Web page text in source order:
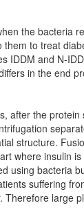
the bacteria
to treat
IDDM and N-
in the end
after the protein
structure.
where insulin
using bacteria
suffering
large